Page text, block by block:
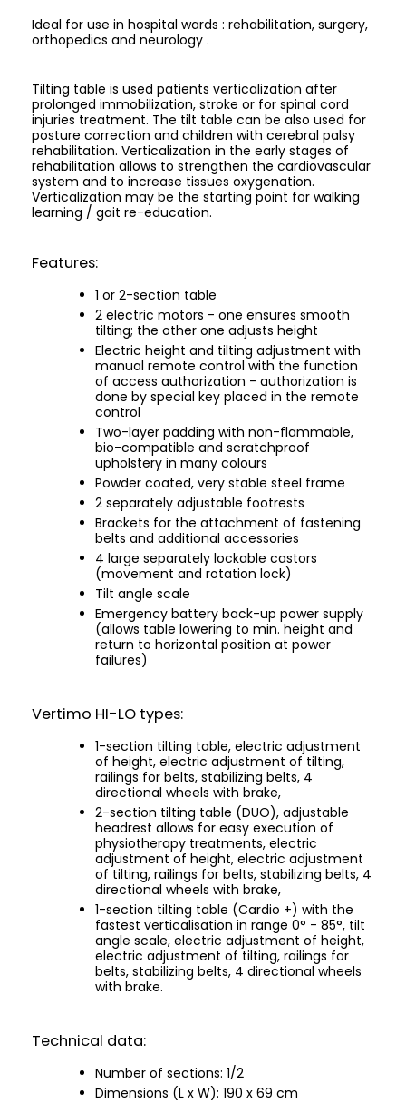
Ideal for use in hospital wards : rehabilitation, surgery,
orthopedics and neurology .
Tilting table is used patients verticalization after
prolonged immobilization, stroke or for spinal cord
injuries treatment. The tilt table can be also used for
posture correction and children with cerebral palsy
rehabilitation. Verticalization in the early stages of
rehabilitation allows to strengthen the cardiovascular
system and to increase tissues oxygenation.
Verticalization may be the starting point for walking
learning / gait re-education.
Features:
1 or 2-section table
2 electric motors - one ensures smooth
tilting; the other one adjusts height
Electric height and tilting adjustment with
manual remote control with the function
of access authorization - authorization is
done by special key placed in the remote
control
Two-layer padding with non-flammable,
bio-compatible and scratchproof
upholstery in many colours
Powder coated, very stable steel frame
2 separately adjustable footrests
Brackets for the attachment of fastening
belts and additional accessories
4 large separately lockable castors
(movement and rotation lock)
Tilt angle scale
Emergency battery back-up power supply
(allows table lowering to min. height and
return to horizontal position at power
failures)
Vertimo HI-LO types:
1-section tilting table, electric adjustment
of height, electric adjustment of tilting,
railings for belts, stabilizing belts, 4
directional wheels with brake,
2-section tilting table (DUO), adjustable
headrest allows for easy execution of
physiotherapy treatments, electric
adjustment of height, electric adjustment
of tilting, railings for belts, stabilizing belts, 4
directional wheels with brake,
1-section tilting table (Cardio +) with the
fastest verticalisation in range 0° - 85°, tilt
angle scale, electric adjustment of height,
electric adjustment of tilting, railings for
belts, stabilizing belts, 4 directional wheels
with brake.
Technical data:
Number of sections: 1/2
Dimensions (L x W): 190 x 69 cm